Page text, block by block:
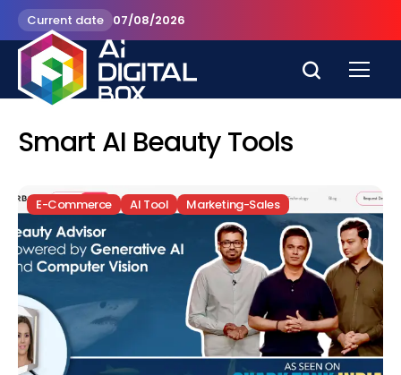
Current date 07/08/2026
Smart AI Beauty Tools
E-Commerce AI Tool Marketing-Sales